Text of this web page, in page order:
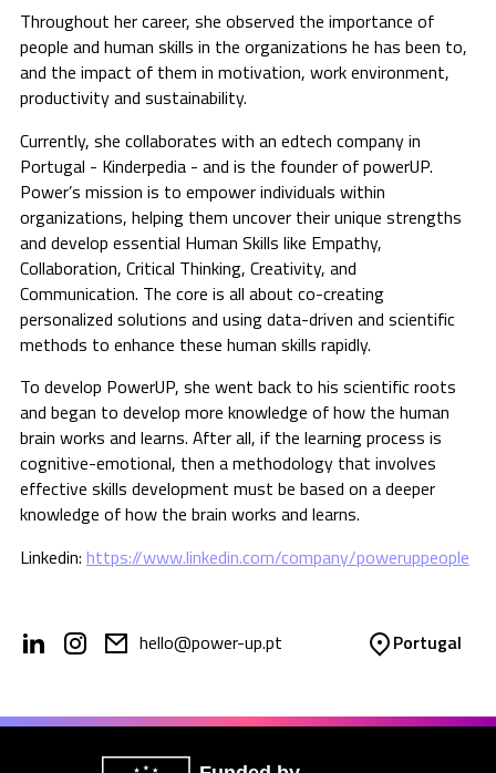
Throughout her career, she observed the importance of
people and human skills in the organizations he has been to,
and the impact of them in motivation, work environment,
productivity and sustainability.
Currently, she collaborates with an edtech company in
Portugal - Kinderpedia - and is the founder of powerUP.
Power’s mission is to empower individuals within
organizations, helping them uncover their unique strengths
and develop essential Human Skills like Empathy,
Collaboration, Critical Thinking, Creativity, and
Communication. The core is all about co-creating
personalized solutions and using data-driven and scientific
methods to enhance these human skills rapidly.
To develop PowerUP, she went back to his scientific roots
and began to develop more knowledge of how the human
brain works and learns. After all, if the learning process is
cognitive-emotional, then a methodology that involves
effective skills development must be based on a deeper
knowledge of how the brain works and learns.
Linkedin: https://www.linkedin.com/company/poweruppeople
hello@power-up.pt Portugal